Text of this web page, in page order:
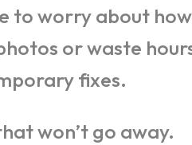
to worry about how
or waste
fixes.
won’t go away.